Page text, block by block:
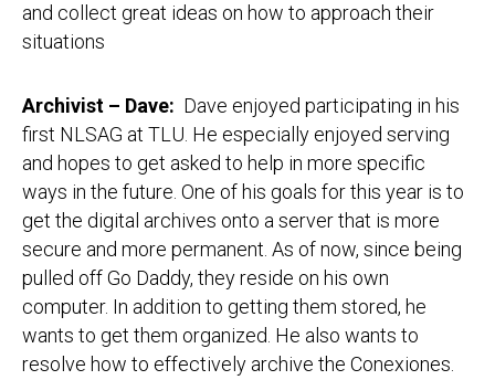
and collect great ideas on how to approach their
situations
Archivist – Dave: Dave enjoyed participating in his
first NLSAG at TLU. He especially enjoyed serving
and hopes to get asked to help in more specific
ways in the future. One of his goals for this year is to
get the digital archives onto a server that is more
secure and more permanent. As of now, since being
pulled off Go Daddy, they reside on his own
computer. In addition to getting them stored, he
wants to get them organized. He also wants to
resolve how to effectively archive the Conexiones.